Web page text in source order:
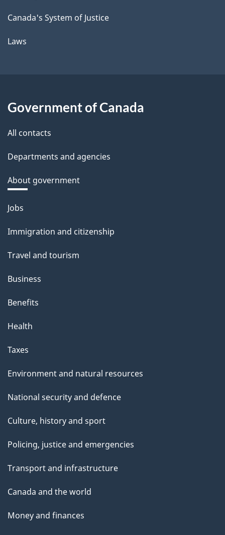
Canada's System of Justice
Laws
Government of Canada
All contacts
Departments and agencies
About government
Themes
topics
Jobs
Immigration and citizenship
Travel and tourism
Business
Benefits
Health
Taxes
Environment and natural resources
National security and defence
Culture, history and sport
Policing, justice and emergencies
Transport and infrastructure
Canada and the world
Money and finances